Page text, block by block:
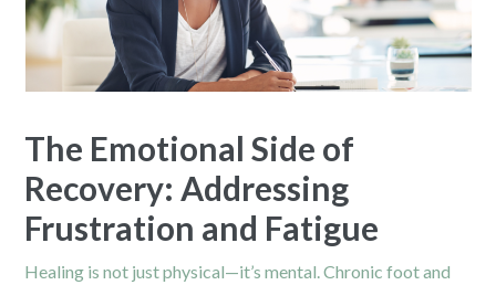
The Emotional Side of
Recovery: Addressing
Frustration and Fatigue
Healing is not just physical—it’s mental. Chronic foot and